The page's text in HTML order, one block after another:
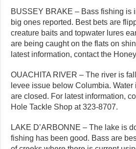
BUSSEY BRAKE – Bass fishing is
big ones reported. Best bets are
creature baits and topwater lures
are being caught on the flats on
latest information, contact the
OUACHITA RIVER – The river is
levee issue below Columbia.
are closed. For latest information,
Hole Tackle Shop at 323-8707.
LAKE D’ARBONNE – The lake is
fishing has been good. Bass are